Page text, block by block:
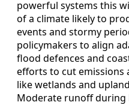
powerful systems this
of a climate likely to
events and stormy
policymakers to align
flood defences and
efforts to cut
like wetlands and
Moderate runoff during